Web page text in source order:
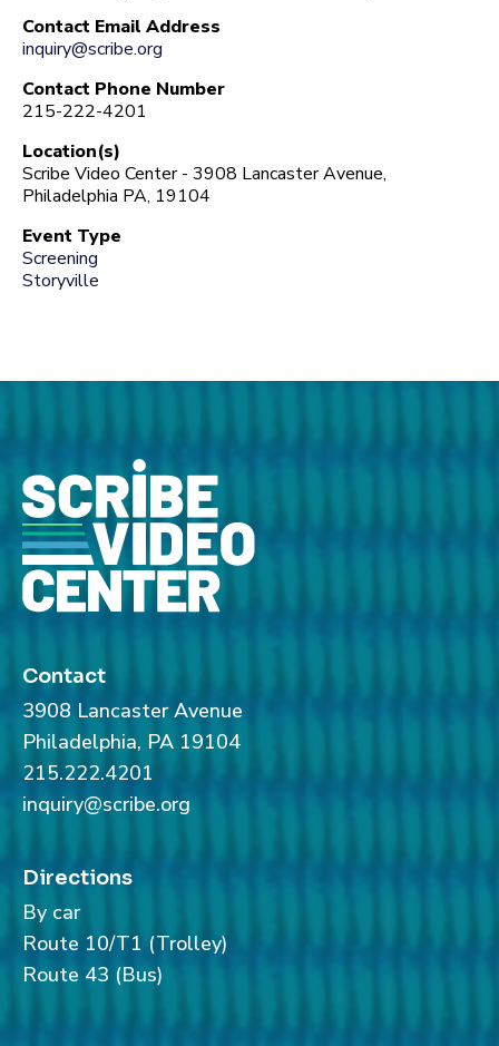
Contact Email Address
inquiry@scribe.org
Contact Phone Number
215-222-4201
Location(s)
Scribe Video Center - 3908 Lancaster Avenue,
Philadelphia PA, 19104
Event Type
Screening
Storyville
Contact
3908 Lancaster Avenue
Philadelphia, PA 19104
215.222.4201
inquiry@scribe.org
Directions
By car
Route 10/T1 (Trolley)
Route 43 (Bus)